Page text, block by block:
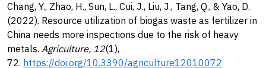
Chang, Y., Zhao, H., Sun, L., Cui, J., Liu, J., Tang, Q., & Yao, D.
(2022). Resource utilization of biogas waste as fertilizer in
China needs more inspections due to the risk of heavy
metals. Agriculture, 12(1),
72. https://doi.org/10.3390/agriculture12010072